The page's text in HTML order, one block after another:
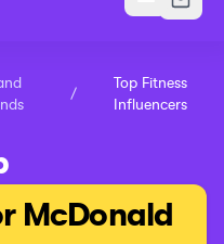
/
Top Fitness
Influencers
McDonald